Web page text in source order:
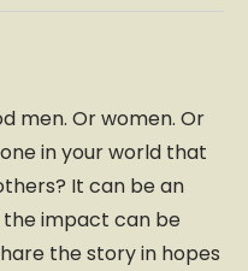
men. Or women. Or
in your world that
It can be an
the impact can be
the story in hopes